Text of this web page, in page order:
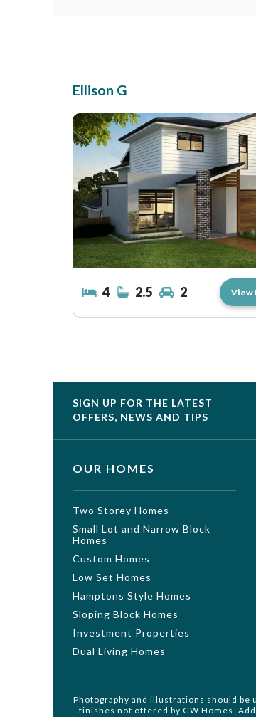
Ellison G
4 2.5 2 View
SIGN UP FOR THE LATEST
OFFERS, NEWS AND TIPS
OUR HOMES
Two Storey Homes
Small Lot and Narrow Block
Homes
Custom Homes
Low Set Homes
Hamptons Style Homes
Sloping Block Homes
Investment Properties
Dual Living Homes
Photography and illustrations should be
finishes not offered by GW Homes.